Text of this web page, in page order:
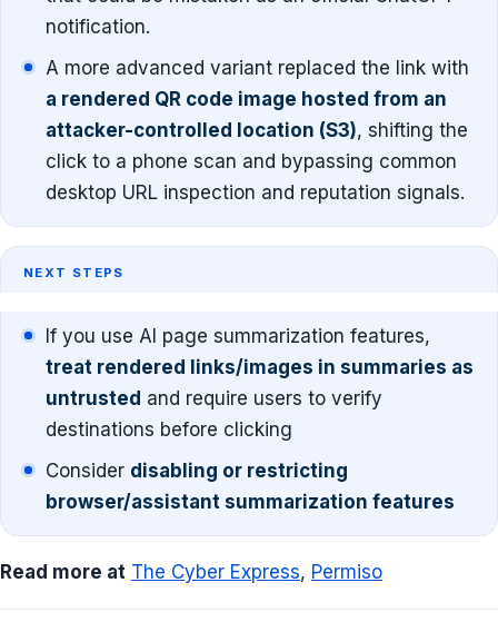
notification.
A more advanced variant replaced the link with
a rendered QR code image hosted from an
attacker-controlled location (S3), shifting the
click to a phone scan and bypassing common
desktop URL inspection and reputation signals.
NEXT STEPS
If you use AI page summarization features,
treat rendered links/images in summaries as
untrusted and require users to verify
destinations before clicking
Consider disabling or restricting
browser/assistant summarization features
Read more at The Cyber Express, Permiso